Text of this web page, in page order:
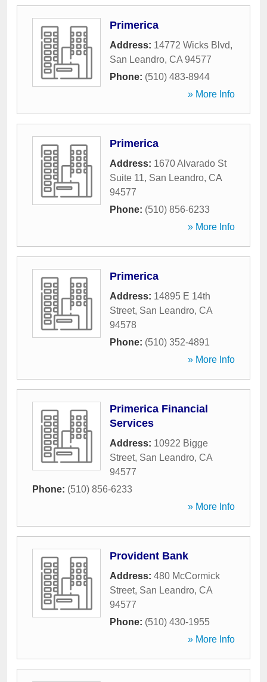
Primerica
Address: 14772 Wicks Blvd,
San Leandro, CA 94577
Phone: (510) 483-8944
» More Info
Primerica
Address: 1670 Alvarado St
Suite 11, San Leandro, CA
94577
Phone: (510) 856-6233
» More Info
Primerica
Address: 14895 E 14th
Street, San Leandro, CA
94578
Phone: (510) 352-4891
» More Info
Primerica Financial
Services
Address: 10922 Bigge
Street, San Leandro, CA
94577
Phone: (510) 856-6233
» More Info
Provident Bank
Address: 480 McCormick
Street, San Leandro, CA
94577
Phone: (510) 430-1955
» More Info